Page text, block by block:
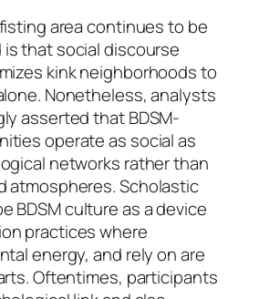
area continues to be
that social discourse
kink neighborhoods to
Nonetheless, analysts
asserted that BDSM-
operate as social as
networks rather than
atmospheres. Scholastic
BDSM culture as a device
practices where
energy, and rely on are
Oftentimes, participants